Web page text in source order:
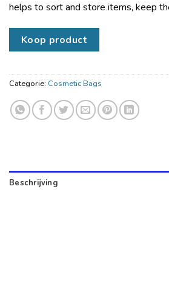
helps to sort and store items, keep
Koop product
Categorie: Cosmetic Bags
Beschrijving